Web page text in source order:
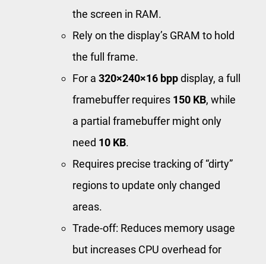
the screen in RAM.
Rely on the display’s GRAM to hold
the full frame.
For a 320×240×16 bppdisplay, a full
framebuffer requires 150 KB, while
a partial framebuffer might only
need 10 KB.
Requires precise tracking of “dirty”
regions to update only changed
areas.
Trade-off: Reduces memory usage
but increases CPU overhead for